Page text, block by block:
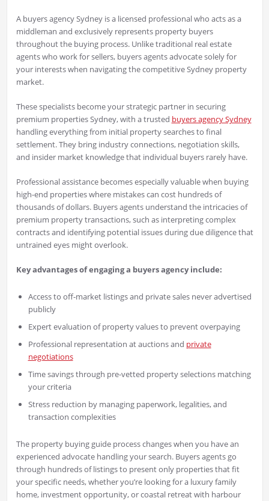
A buyers agency Sydney is a licensed professional who acts as a
middleman and exclusively represents property buyers
throughout the buying process. Unlike traditional real estate
agents who work for sellers, buyers agents advocate solely for
your interests when navigating the competitive Sydney property
market.
These specialists become your strategic partner in securing
premium properties Sydney, with a trusted buyers agency Sydney
handling everything from initial property searches to final
settlement. They bring industry connections, negotiation skills,
and insider market knowledge that individual buyers rarely have.
Professional assistance becomes especially valuable when buying
high-end properties where mistakes can cost hundreds of
thousands of dollars. Buyers agents understand the intricacies of
premium property transactions, such as interpreting complex
contracts and identifying potential issues during due diligence that
untrained eyes might overlook.
Key advantages of engaging a buyers agency include:
Access to off-market listings and private sales never advertised
publicly
Expert evaluation of property values to prevent overpaying
Professional representation at auctions and private
negotiations
Time savings through pre-vetted property selections matching
your criteria
Stress reduction by managing paperwork, legalities, and
transaction complexities
The property buying guide process changes when you have an
experienced advocate handling your search. Buyers agents go
through hundreds of listings to present only properties that fit
your specific needs, whether you’re looking for a luxury family
home, investment opportunity, or coastal retreat with harbour